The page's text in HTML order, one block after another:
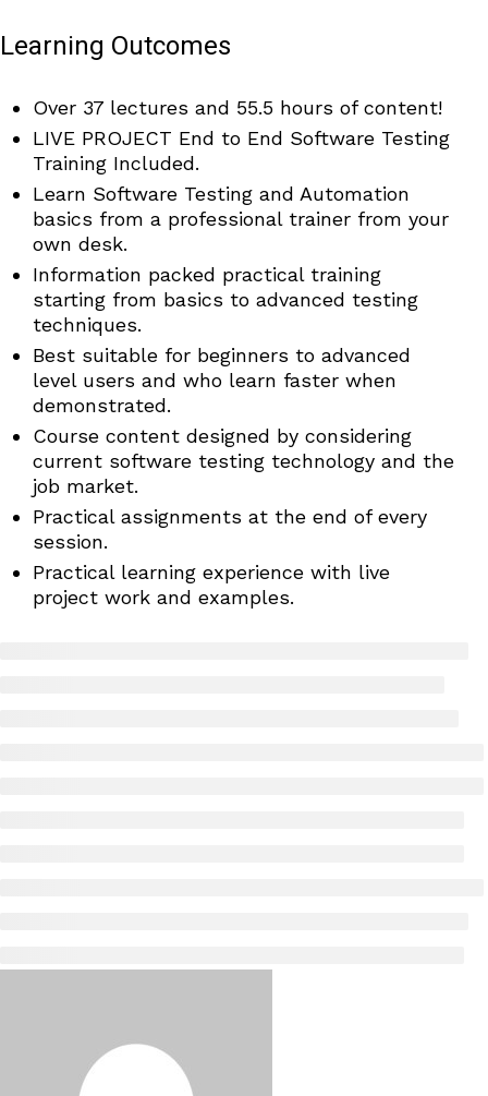
Learning Outcomes
Over 37 lectures and 55.5 hours of content!
LIVE PROJECT End to End Software Testing
Training Included.
Learn Software Testing and Automation
basics from a professional trainer from your
own desk.
Information packed practical training
starting from basics to advanced testing
techniques.
Best suitable for beginners to advanced
level users and who learn faster when
demonstrated.
Course content designed by considering
current software testing technology and the
job market.
Practical assignments at the end of every
session.
Practical learning experience with live
project work and examples.